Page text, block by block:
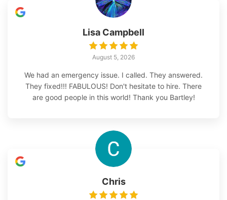
Lisa Campbell
August 5, 2026
We had an emergency issue. I called. They answered.
They fixed!!! FABULOUS! Don't hesitate to hire. There
are good people in this world! Thank you Bartley!
Chris